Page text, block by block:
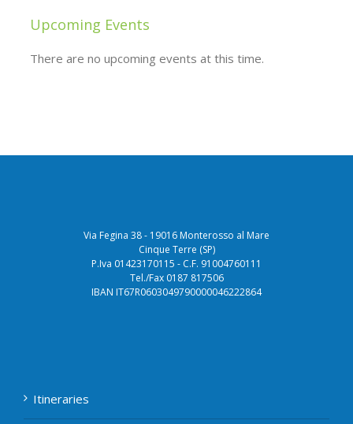
Upcoming Events
There are no upcoming events at this time.
Via Fegina 38 - 19016 Monterosso al Mare
Cinque Terre (SP)
P.Iva 01423170115 - C.F. 91004760111
Tel./Fax 0187 817506
IBAN IT67R0603049790000046222864
Itineraries